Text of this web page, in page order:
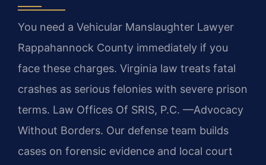
You need a Vehicular Manslaughter Lawyer
Rappahannock County immediately if you
face these charges. Virginia law treats fatal
crashes as serious felonies with severe prison
terms. Law Offices Of SRIS, P.C. —Advocacy
Without Borders. Our defense team builds
cases on forensic evidence and local court